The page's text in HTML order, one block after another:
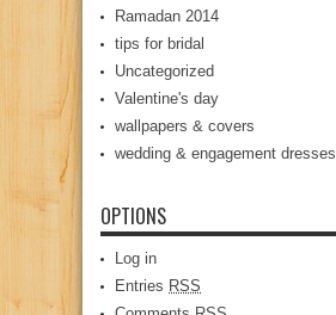
Ramadan 2014
tips for bridal
Uncategorized
Valentine's day
wallpapers & covers
wedding & engagement dresses
OPTIONS
Log in
Entries RSS